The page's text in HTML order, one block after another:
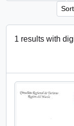
1 results with